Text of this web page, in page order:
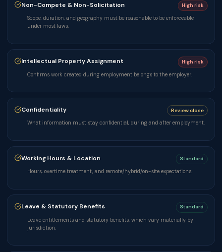
Non-Compete & Non-Solicitation
High risk
Scope, duration, and geography must be reasonable to be enforceable
under most laws.
Intellectual Property Assignment
High risk
Confirms work created during employment belongs to the employer.
Confidentiality
Review close
What information must stay confidential, during and after employment.
Working Hours & Location
Standard
Hours, overtime treatment, and remote/hybrid/on-site expectations.
Leave & Statutory Benefits
Standard
Leave entitlements and statutory benefits, which vary materially by
jurisdiction.